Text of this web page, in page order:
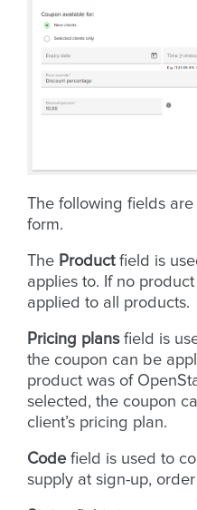
The following fields
form.
The Productfield is
applies to. If no
applied to all products.
Pricing plansfield is
the coupon can be
product was of
selected, the coupon
client’s pricing plan.
Codefield is used to
supply at sign-up,